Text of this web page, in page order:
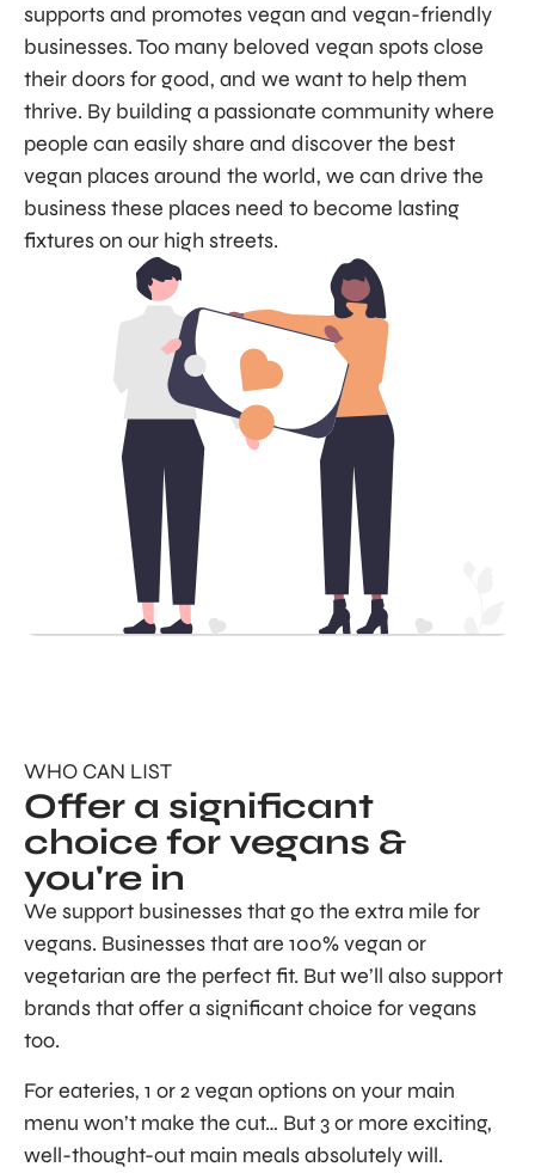
supports and promotes vegan and vegan-friendly
businesses. Too many beloved vegan spots close
their doors for good, and we want to help them
thrive. By building a passionate community where
people can easily share and discover the best
vegan places around the world, we can drive the
business these places need to become lasting
fixtures on our high streets.
WHO CAN LIST
Offer a significant
choice for vegans &
you're in
We support businesses that go the extra mile for
vegans. Businesses that are 100% vegan or
vegetarian are the perfect fit. But we’ll also support
brands that offer a significant choice for vegans
too.
For eateries, 1 or 2 vegan options on your main
menu won’t make the cut… But 3 or more exciting,
well-thought-out main meals absolutely will.